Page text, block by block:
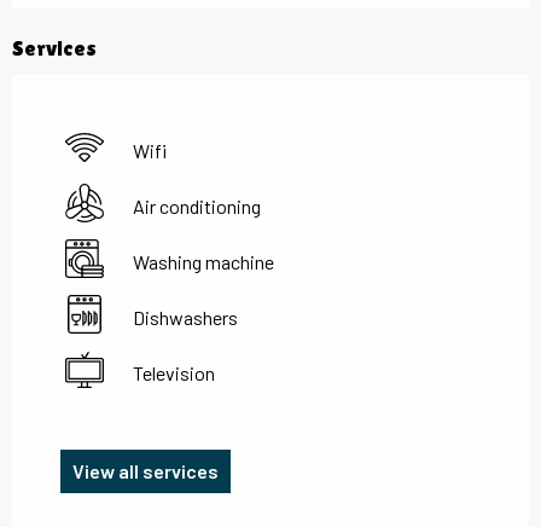
Services
Wifi
Air conditioning
Washing machine
Dishwashers
Television
View all services